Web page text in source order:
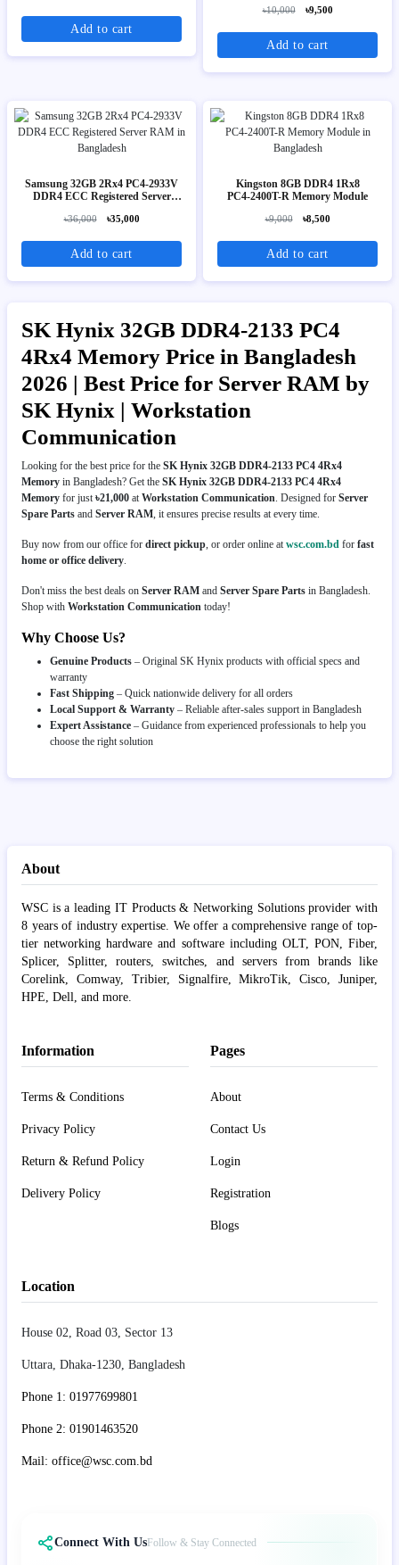
Add to cart
৳10,000 ৳9,500
Add to cart
Samsung 32GB 2Rx4 PC4-2933V
DDR4 ECC Registered Server
৳36,000 ৳35,000
Add to cart
Kingston 8GB DDR4 1Rx8
PC4‑2400T-R Memory Module
৳9,000 ৳8,500
Add to cart
SK Hynix 32GB DDR4-2133 PC4
4Rx4 Memory Price in Bangladesh
2026 | Best Price for Server RAM by
SK Hynix | Workstation
Communication
Looking for the best price for the SK Hynix 32GB DDR4-2133 PC4 4Rx4
Memory in Bangladesh? Get the SK Hynix 32GB DDR4-2133 PC4 4Rx4
Memory for just ৳21,000 at Workstation Communication . Designed for Server
Spare Parts and Server RAM , it ensures precise results at every time.
Buy now from our office for direct pickup , or order online at wsc.com.bd for fast
home or office delivery
Don't miss the best deals on Server RAM and Server Spare Parts in Bangladesh.
Shop with Workstation Communication today!
Why Choose Us?
Genuine Products – Original SK Hynix products with official specs and
warranty
Fast Shipping – Quick nationwide delivery for all orders
Local Support & Warranty – Reliable after-sales support in Bangladesh
Expert Assistance – Guidance from experienced professionals to help you
choose the right solution
About
WSC is a leading IT Products & Networking Solutions provider with
8 years of industry expertise. We offer a comprehensive range of top-
tier networking hardware and software including OLT, PON, Fiber,
Splicer, Splitter, routers, switches, and servers from brands like
Corelink, Comway, Tribier, Signalfire, MikroTik, Cisco, Juniper,
HPE, Dell, and more.
Information
Terms & Conditions
Privacy Policy
Return & Refund Policy
Delivery Policy
Pages
About
Contact Us
Login
Registration
Blogs
Location
House 02, Road 03, Sector 13
Uttara, Dhaka-1230, Bangladesh
Phone 1: 01977699801
Phone 2: 01901463520
Mail: office@wsc.com.bd
Connect With UsFollow & Stay Connected